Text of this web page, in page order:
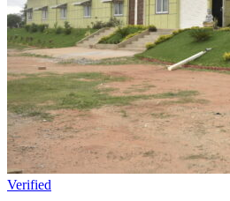
Verified